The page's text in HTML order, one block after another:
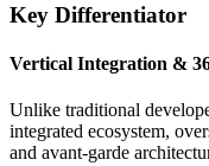
Key Differentiator
Vertical Integration &
Unlike traditional
integrated ecosystem,
and avant-garde